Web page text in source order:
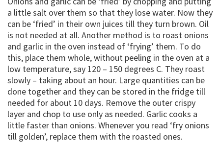
a little salt over them so that they lose water. Now they
can be ‘fried’ in their own juices till they turn brown. Oil
is not needed at all. Another method is to roast onions
and garlic in the oven instead of ‘frying’ them. To do
this, place them whole, without peeling in the oven at a
low temperature, say 120 – 150 degrees C. They roast
slowly – taking about an hour. Large quantities can be
done together and they can be stored in the fridge till
needed for about 10 days. Remove the outer crispy
layer and chop to use only as needed. Garlic cooks a
little faster than onions. Whenever you read ‘fry onions
till golden’, replace them with the roasted ones.